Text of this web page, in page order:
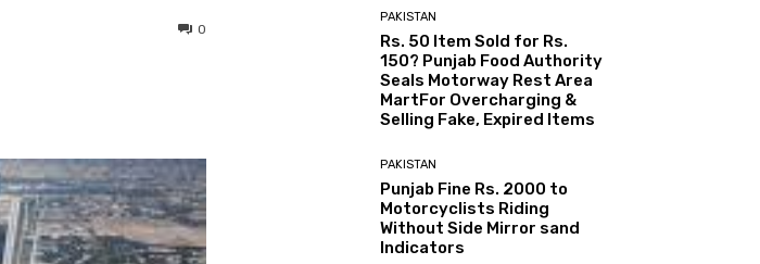
0
PAKISTAN
Rs. 50 Item Sold for Rs.
150? Punjab Food Authority
Seals Motorway Rest Area
MartFor Overcharging &
Selling Fake, Expired Items
PAKISTAN
Punjab Fine Rs. 2000 to
Motorcyclists Riding
Without Side Mirror sand
Indicators